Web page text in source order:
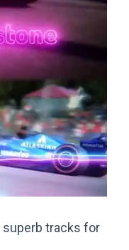
tracks for